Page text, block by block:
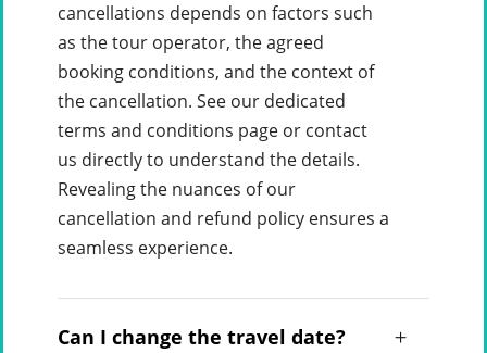
cancellations depends on factors such
as the tour operator, the agreed
booking conditions, and the context of
the cancellation. See our dedicated
terms and conditions page or contact
us directly to understand the details.
Revealing the nuances of our
cancellation and refund policy ensures a
seamless experience.
Can I change the travel date?